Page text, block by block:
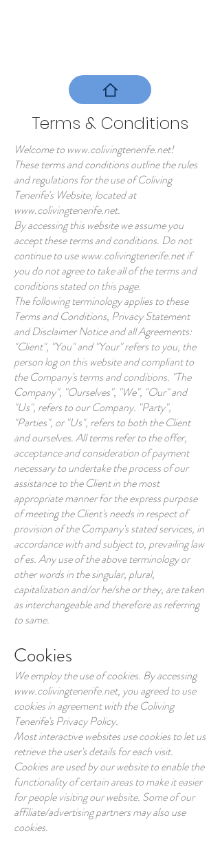
Terms & Conditions
Welcome to www.colivingtenerife.net!
These terms and conditions outline the rules
and regulations for the use of Coliving
Tenerife's Website, located at
www.colivingtenerife.net.
By accessing this website we assume you
accept these terms and conditions. Do not
continue to usewww.colivingtenerife.netif
you do not agree to take all of the terms and
conditions stated on this page.
The following terminology applies to these
Terms and Conditions, Privacy Statement
and Disclaimer Notice and all Agreements:
"Client", "You" and "Your" refers to you, the
person log on this website and compliant to
the Company's terms and conditions. "The
Company", "Ourselves", "We", "Our" and
"Us", refers to our Company. "Party",
"Parties", or "Us", refers to both the Client
and ourselves. All terms refer to the offer,
acceptance and consideration of payment
necessary to undertake the process of our
assistance to the Client in the most
appropriate manner for the express purpose
of meeting the Client's needs in respect of
provision of the Company's stated services, in
accordance with and subject to, prevailing law
of es. Any use of the above terminology or
other words in the singular, plural,
capitalization and/or he/she or they, are taken
as interchangeable and therefore as referring
to same.
Cookies
We employ the use of cookies. By accessing
www.colivingtenerife.net, you agreed to use
cookies in agreement with the Coliving
Tenerife's Privacy Policy.
Most interactive websites use cookies to let us
retrieve the user's details for each visit.
Cookies are used by our website to enable the
functionality of certain areas to make it easier
for people visiting our website. Some of our
affiliate/advertising partners may also use
cookies.